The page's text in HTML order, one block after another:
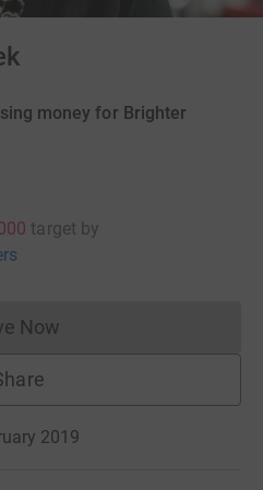
money for Brighter
target by
Now
Donations cannot currently
2019